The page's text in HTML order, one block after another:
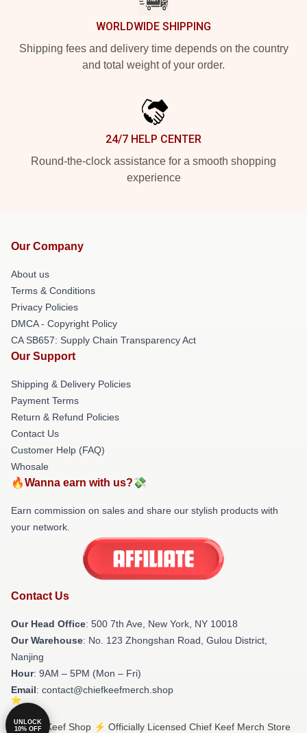
WORLDWIDE SHIPPING
Shipping fees and delivery time depends on the country
and total weight of your order.
24/7 HELP CENTER
Round-the-clock assistance for a smooth shopping
experience
Our Company
About us
Terms & Conditions
Privacy Policies
DMCA - Copyright Policy
CA SB657: Supply Chain Transparency Act
Our Support
Shipping & Delivery Policies
Payment Terms
Return & Refund Policies
Contact Us
Customer Help (FAQ)
Whosale
🔥Wanna earn with us?💸
Earn commission on sales and share our stylish products with
your network.
Contact Us
Our Head Office: 500 7th Ave, New York, NY 10018
Our Warehouse: No. 123 Zhongshan Road, Gulou District,
Nanjing
Hour: 9AM – 5PM (Mon – Fri)
Email: contact@chiefkeefmerch.shop
© Chief Keef Shop ⚡️ Officially Licensed Chief Keef Merch Store
UNLOCK
10% OFF